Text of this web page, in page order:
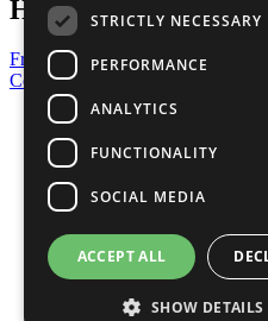
Have a Question?
Frequently Asked Questions
Contact Us
United Nations
Privacy Policy
Cookies Policy
Copyright
Photo Credits
STRICTLY NECESSARY
PERFORMANCE
ANALYTICS
FUNCTIONALITY
SOCIAL MEDIA
ACCEPT ALL
SHOW DETAILS